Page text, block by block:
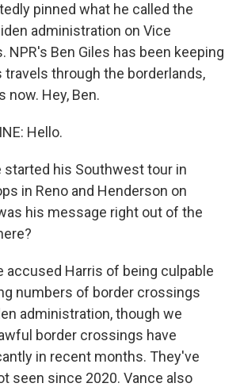
pinned what he called the
administration on Vice
NPR's Ben Giles has been keeping
travels through the borderlands,
now. Hey, Ben.
Hello.
started his Southwest tour in
in Reno and Henderson on
his message right out of the
accused Harris of being culpable
numbers of border crossings
administration, though we
border crossings have
in recent months. They've
seen since 2020. Vance also